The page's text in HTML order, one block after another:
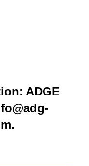
ADGE